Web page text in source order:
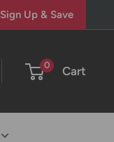
Sign Up & Save
0 Cart